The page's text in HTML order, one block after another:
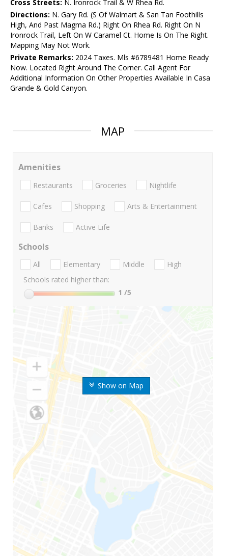
Cross Streets: N. Ironrock Trail & W Rhea Rd.
Directions: N. Gary Rd. (S Of Walmart & San Tan Foothills
High, And Past Magma Rd.) Right On Rhea Rd. Right On N
Ironrock Trail, Left On W Caramel Ct. Home Is On The Right.
Mapping May Not Work.
Private Remarks: 2024 Taxes. Mls #6789481 Home Ready
Now. Located Right Around The Corner. Call Agent For
Additional Information On Other Properties Available In Casa
Grande & Gold Canyon.
MAP
Show on Map
Amenities
Restaurants Groceries Nightlife
Cafes Shopping Arts & Entertainment
Banks Active Life
Schools
All Elementary Middle
High
Schools rated higher than:
1 /5